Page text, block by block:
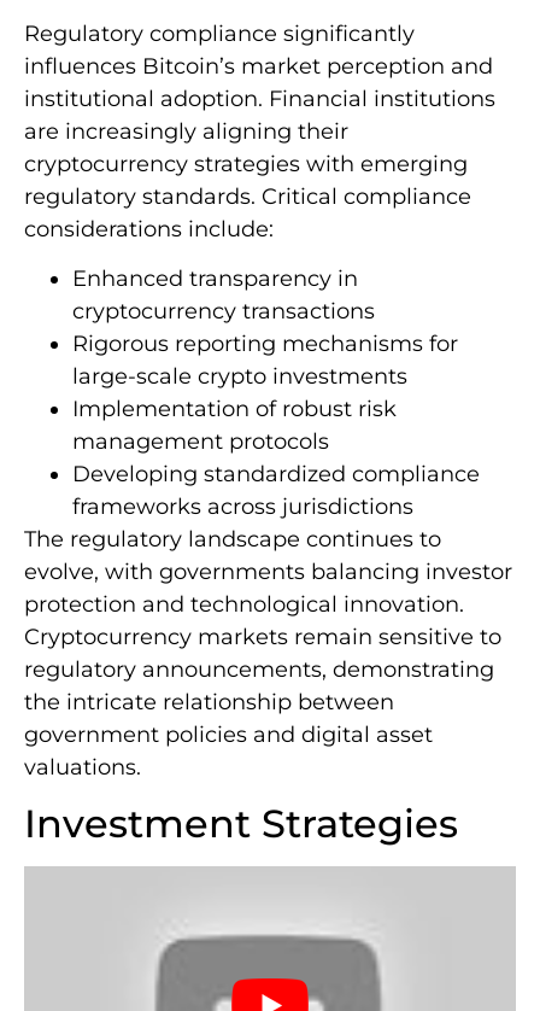
Regulatory compliance significantly
influences Bitcoin’s market perception and
institutional adoption. Financial institutions
are increasingly aligning their
cryptocurrency strategies with emerging
regulatory standards. Critical compliance
considerations include:
Enhanced transparency in
cryptocurrency transactions
Rigorous reporting mechanisms for
large-scale crypto investments
Implementation of robust risk
management protocols
Developing standardized compliance
frameworks across jurisdictions
The regulatory landscape continues to
evolve, with governments balancing investor
protection and technological innovation.
Cryptocurrency markets remain sensitive to
regulatory announcements, demonstrating
the intricate relationship between
government policies and digital asset
valuations.
Investment Strategies